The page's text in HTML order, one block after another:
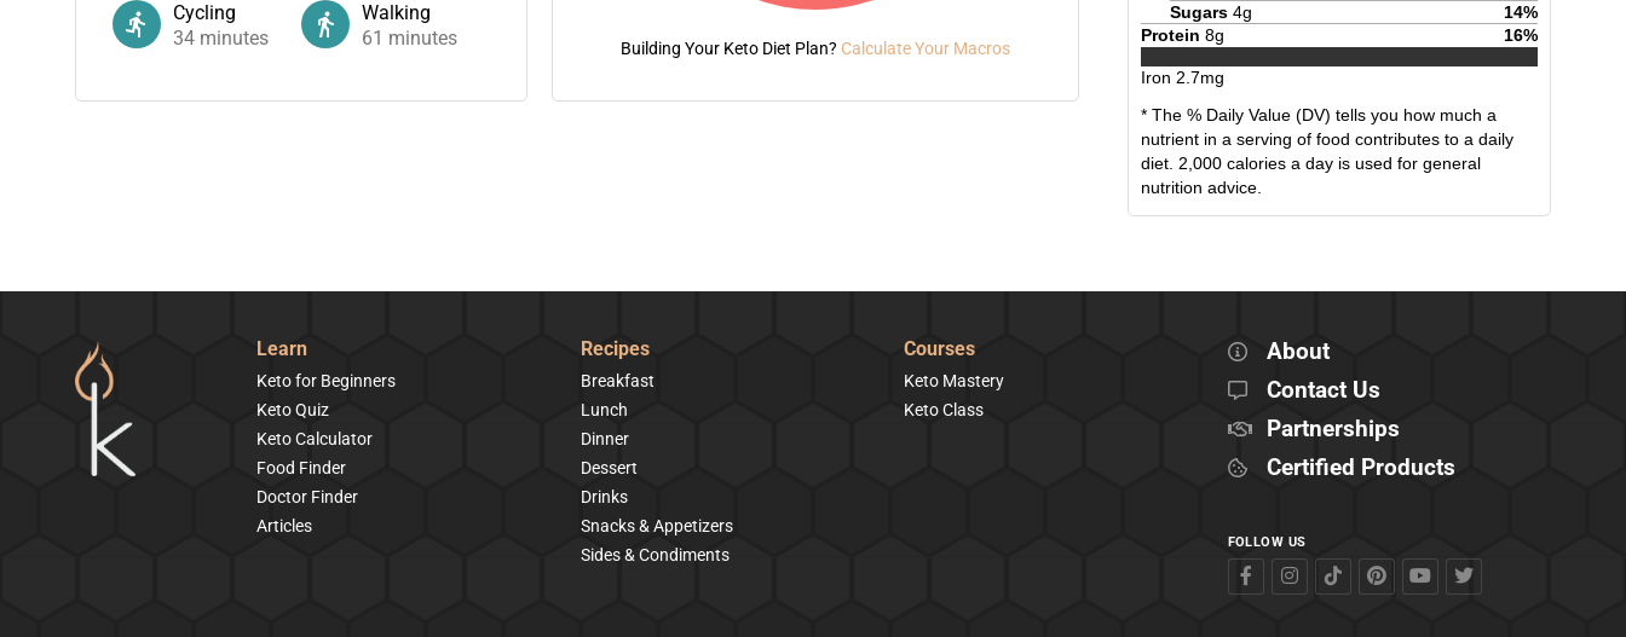
Cycling
34 minutes
Walking
61 minutes Building Your Keto Diet Plan? Calculate Your Macros
Sugars 4g 14%
Protein 8g 16%
Iron 2.7mg
* The % Daily Value (DV) tells you how much a
nutrient in a serving of food contributes to a daily
diet. 2,000 calories a day is used for general
nutrition advice.
Learn
Keto for Beginners
Keto Quiz
Keto Calculator
Food Finder
Doctor Finder
Articles
Recipes
Breakfast
Lunch
Dinner
Dessert
Drinks
Snacks & Appetizers
Sides & Condiments
Courses
Keto Mastery
Keto Class
About
Contact Us
Partnerships
Certified Products
FOLLOW US